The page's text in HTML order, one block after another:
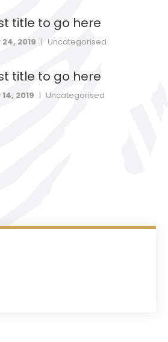
title to go here
2019 | Uncategorised
title to go here
2019 | Uncategorised